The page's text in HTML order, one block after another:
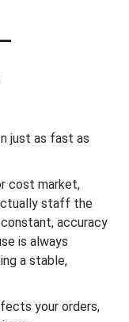
just as fast as
cost market,
staff the
accuracy
is always
a stable,
your orders,